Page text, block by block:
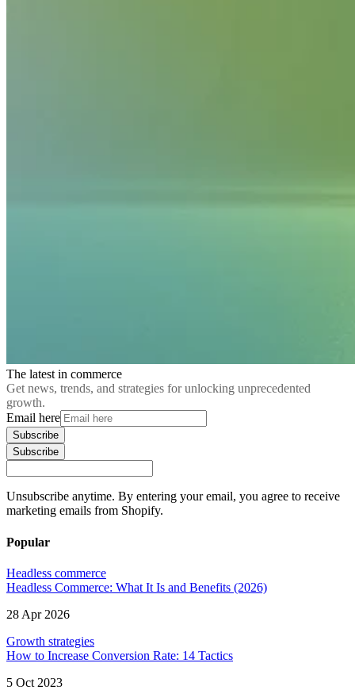
The latest in commerce
Get news, trends, and strategies for unlocking unprecedented
growth.
Email here
Subscribe
Subscribe
Unsubscribe anytime. By entering your email, you agree to receive
marketing emails from Shopify.
Popular
Headless commerce
Headless Commerce: What It Is and Benefits (2026)
28 Apr 2026
Growth strategies
How to Increase Conversion Rate: 14 Tactics
5 Oct 2023